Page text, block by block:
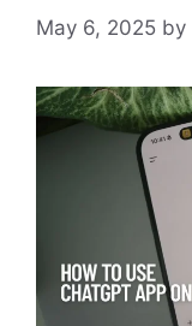
May 6, 2025 by